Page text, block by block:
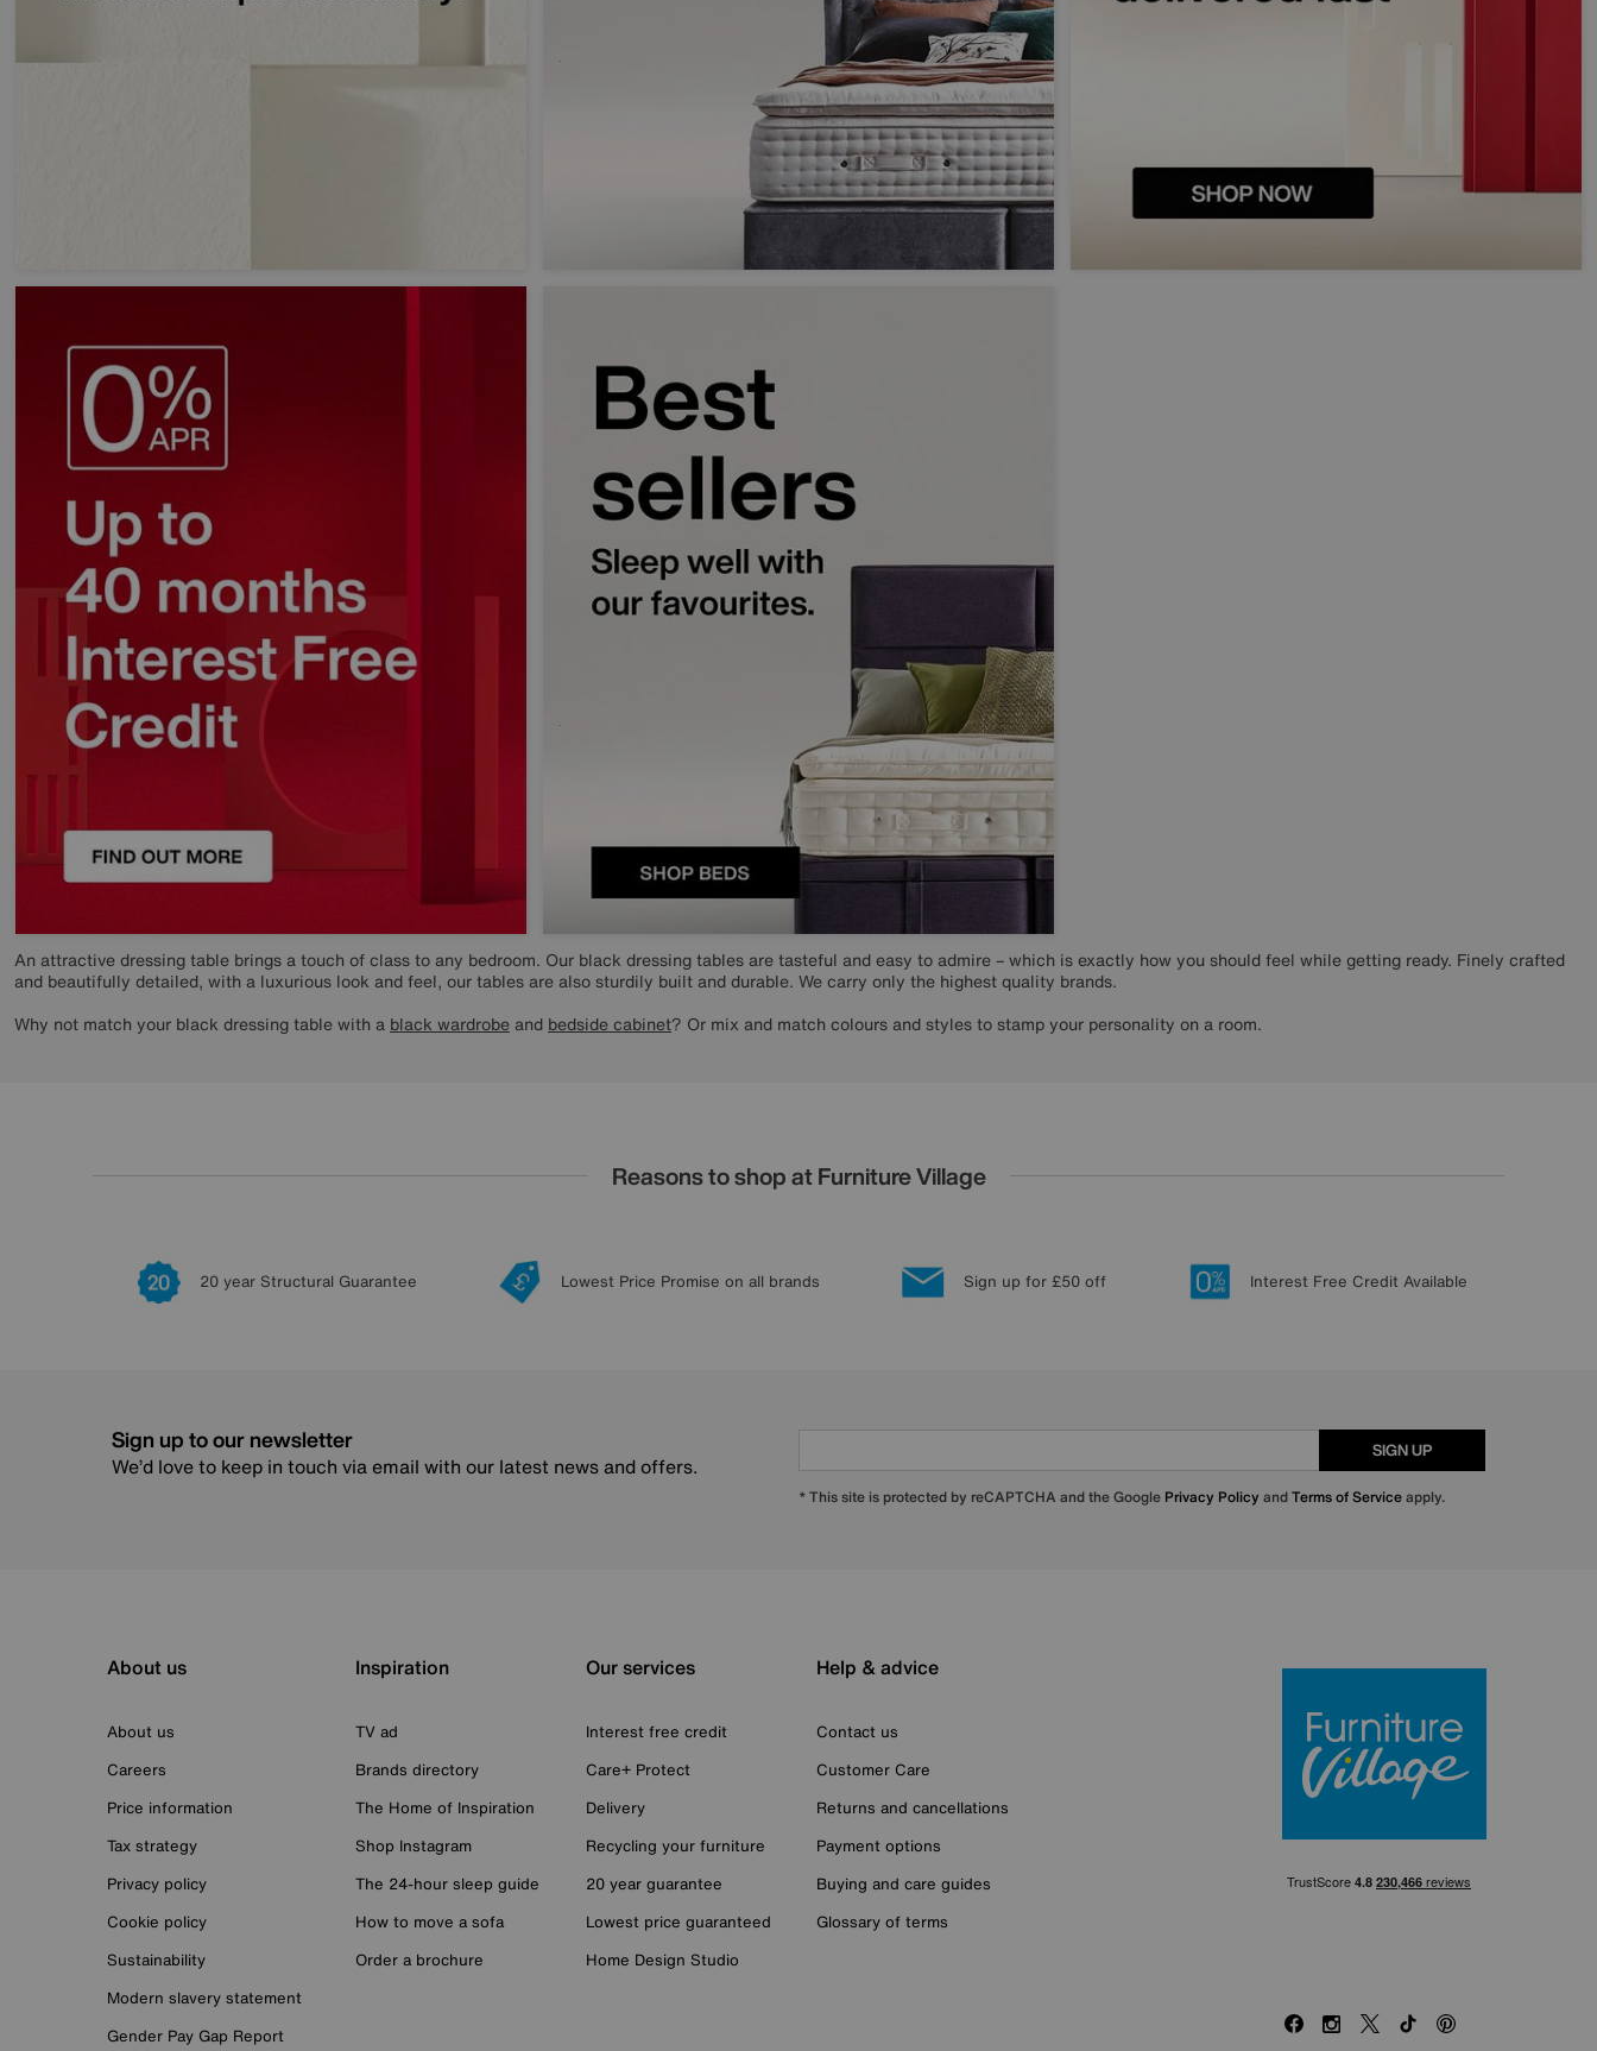
An attractive dressing table brings a touch of class to any bedroom. Our black dressing tables are tasteful and easy to admire – which is exactly how you should feel while getting ready. Finely crafted
and beautifully detailed, with a luxurious look and feel, our tables are also sturdily built and durable. We carry only the highest quality brands.
Why not match your black dressing table with a black wardrobe and bedside cabinet? Or mix and match colours and styles to stamp your personality on a room.
Reasons to shop at Furniture Village
20 year Structural Guarantee Lowest Price Promise on all brands Sign up for £50 off Interest Free Credit Available
Sign up to our newsletter
We’d love to keep in touch via email with our latest news and offers.
SIGN UP
* This site is protected by reCAPTCHA and the Google Privacy Policy andTerms of Serviceapply.
About us
About us
Careers
Price information
Tax strategy
Privacy policy
Cookie policy
Sustainability
Modern slavery statement
Gender Pay Gap Report
Inspiration
TV ad
Brands directory
The Home of Inspiration
Shop Instagram
The 24-hour sleep guide
How to move a sofa
Order a brochure
Our services
Interest free credit
Care+ Protect
Delivery
Recycling your furniture
20 year guarantee
Lowest price guaranteed
Home Design Studio
Help & advice
Contact us
Customer Care
Returns and cancellations
Payment options
Buying and care guides
Glossary of terms
FacebookInstagram
X TikTokPinterest